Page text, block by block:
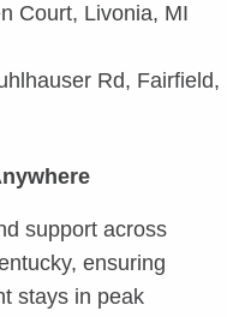
Court, Livonia, MI
Rd, Fairfield,
support across
ensuring
stays in peak